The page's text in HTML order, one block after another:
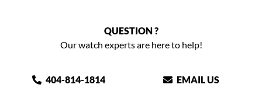
QUESTION ?
Our watch experts are here to help!
404-814-1814 EMAIL US